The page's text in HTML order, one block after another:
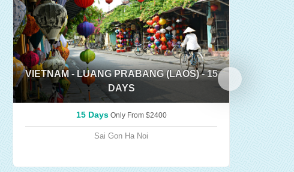
VIETNAM - LUANG PRABANG (LAOS) - 15
DAYS
15 DaysOnly From $2400
Sai Gon Ha Noi